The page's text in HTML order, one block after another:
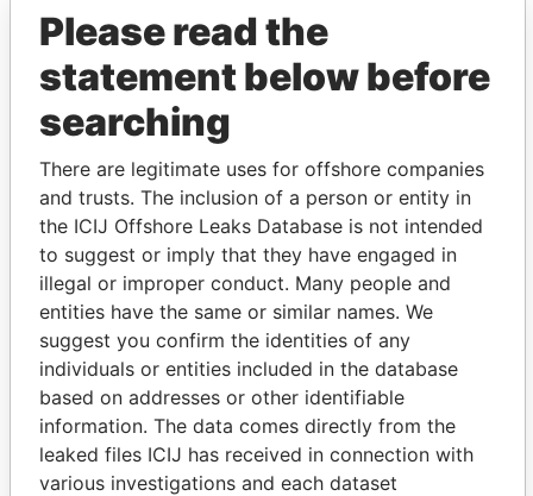
THEPOWERPLAYERS
Explore the offshore connections of world leaders,
politicians and their relatives and associates.
Pandora
Papers
Paradise
Papers
Please read the
statement below before
searching
There are legitimate uses for offshore companies
and trusts. The inclusion of a person or entity in
the ICIJ Offshore Leaks Database is not intended
to suggest or imply that they have engaged in
illegal or improper conduct. Many people and
entities have the same or similar names. We
suggest you confirm the identities of any
individuals or entities included in the database
based on addresses or other identifiable
information. The data comes directly from the
leaked files ICIJ has received in connection with
various investigations and each dataset